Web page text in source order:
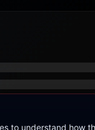
to understand how